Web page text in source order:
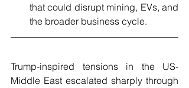
that could disrupt mining, EVs, and
the broader business cycle.
Trump-inspired tensions in the US-
Middle East escalated sharply through